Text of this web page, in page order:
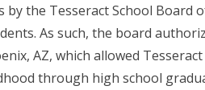
the Tesseract School Board
As such, the board
AZ, which allowed
through high school